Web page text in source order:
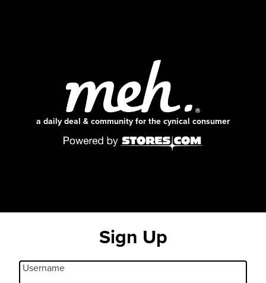
a daily deal & community for the cynical consumer
Sign Up
Username